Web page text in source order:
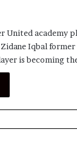
United academy
Iqbal
is becoming